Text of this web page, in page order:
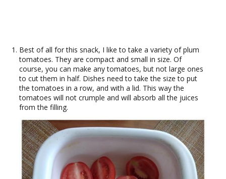
Best of all for this snack, I like to take a variety of plum
tomatoes. They are compact and small in size. Of
course, you can make any tomatoes, but not large ones
to cut them in half. Dishes need to take the size to put
the tomatoes in a row, and with a lid. This way the
tomatoes will not crumple and will absorb all the juices
from the filling.